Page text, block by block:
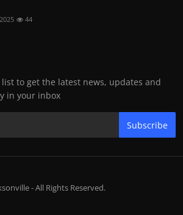
44
to get the latest news, updates and
in your inbox
Subscribe
- All Rights Reserved.